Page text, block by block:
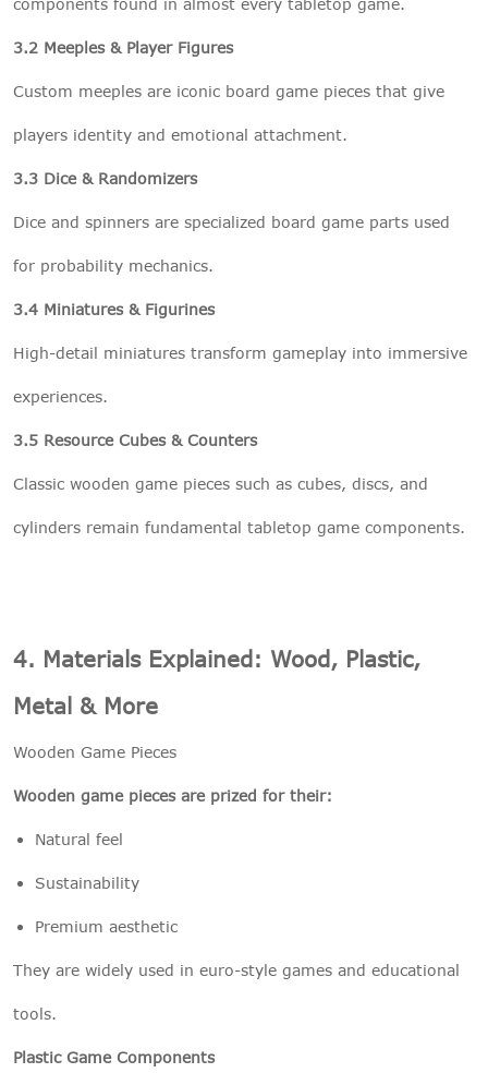
3.2 Meeples & Player Figures
Custom meeples are iconic board game pieces that give
players identity and emotional attachment.
3.3 Dice & Randomizers
Dice and spinners are specialized board game parts used
for probability mechanics.
3.4 Miniatures & Figurines
High-detail miniatures transform gameplay into immersive
experiences.
3.5 Resource Cubes & Counters
Classic wooden game pieces such as cubes, discs, and
cylinders remain fundamental tabletop game components.
4. Materials Explained: Wood, Plastic,
Metal & More
Wooden Game Pieces
Wooden game pieces are prized for their:
Natural feel
Sustainability
Premium aesthetic
They are widely used in euro-style games and educational
tools.
Plastic Game Components